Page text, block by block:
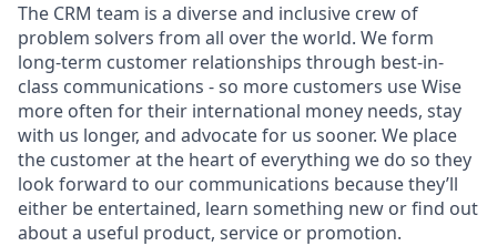
The CRM team is a diverse and inclusive crew of
problem solvers from all over the world. We form
long-term customer relationships through best-in-
class communications - so more customers use Wise
more often for their international money needs, stay
with us longer, and advocate for us sooner. We place
the customer at the heart of everything we do so they
look forward to our communications because they’ll
either be entertained, learn something new or find out
about a useful product, service or promotion.